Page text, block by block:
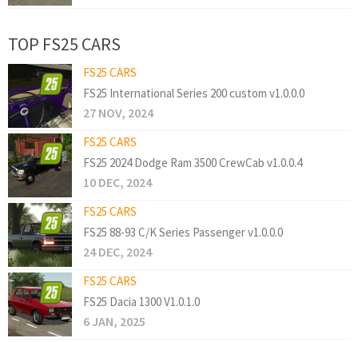
TOP FS25 CARS
FS25 CARS
FS25 International Series 200 custom v1.0.0.0
27 NOV, 2024
FS25 CARS
FS25 2024 Dodge Ram 3500 CrewCab v1.0.0.4
10 DEC, 2024
FS25 CARS
FS25 88-93 C/K Series Passenger v1.0.0.0
24 DEC, 2024
FS25 CARS
FS25 Dacia 1300 V1.0.1.0
6 JAN, 2025